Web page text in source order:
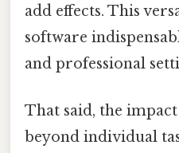
add effects. This
software
and professional
That said, the
beyond individual